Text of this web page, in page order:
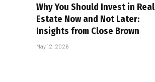
Why You Should Invest in Real
Estate Now and Not Later:
Insights from Close Brown
May 12, 2026